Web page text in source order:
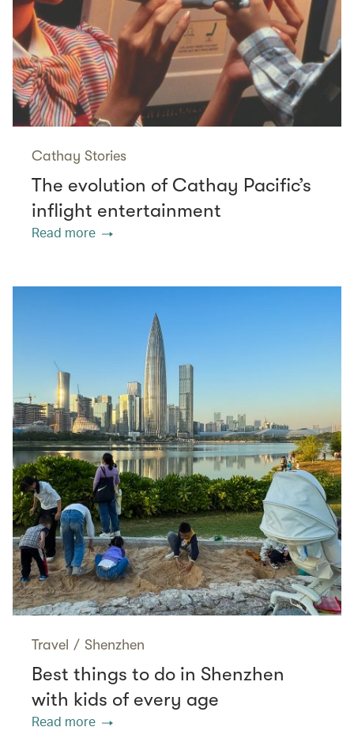
Cathay Stories
The evolution of Cathay Pacific’s
inflight entertainment
Read more
Travel / Shenzhen
Best things to do in Shenzhen
with kids of every age
Read more